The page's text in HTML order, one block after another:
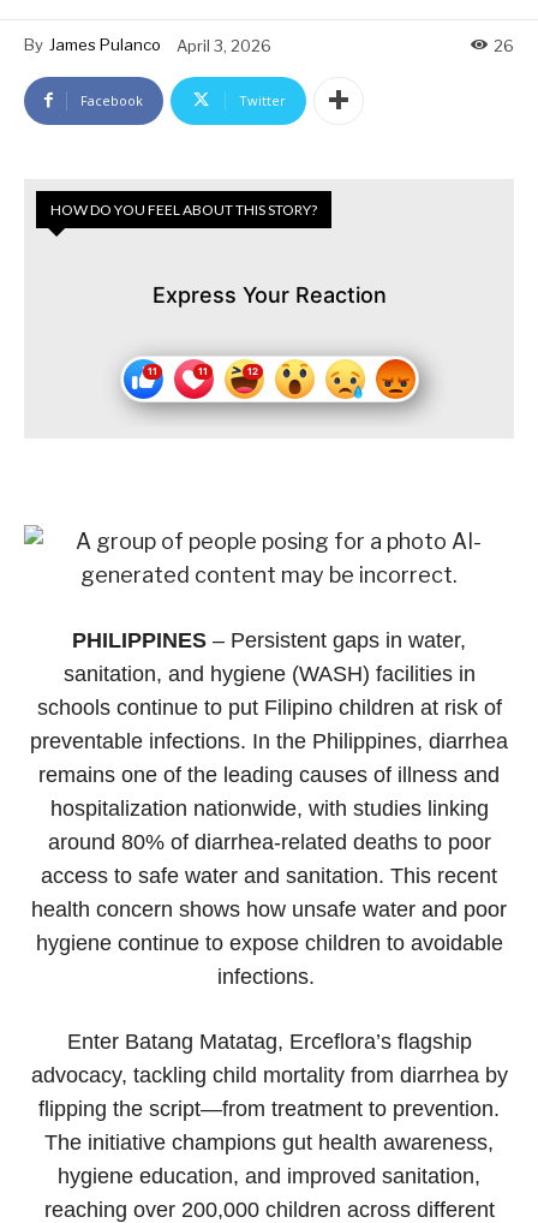
By James Pulanco April 3, 2026 26
Facebook Twitter
HOW DO YOU FEEL ABOUT THIS STORY?
Express Your Reaction
PHILIPPINES – Persistent gaps in water,
sanitation, and hygiene (WASH) facilities in
schools continue to put Filipino children at risk of
preventable infections. In the Philippines, diarrhea
remains one of the leading causes of illness and
hospitalization nationwide, with studies linking
around 80% of diarrhea-related deaths to poor
access to safe water and sanitation. This recent
health concern shows how unsafe water and poor
hygiene continue to expose children to avoidable
infections.
Enter Batang Matatag, Erceflora’s flagship
advocacy, tackling child mortality from diarrhea by
flipping the script—from treatment to prevention.
The initiative champions gut health awareness,
hygiene education, and improved sanitation,
reaching over 200,000 children across different